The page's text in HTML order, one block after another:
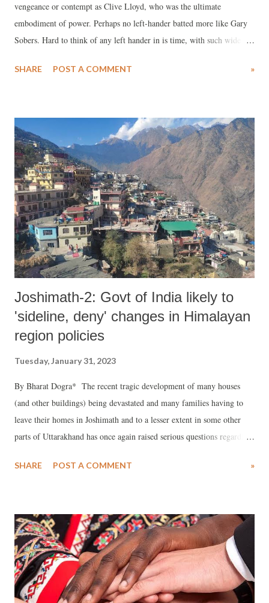
vengeance or contempt as Clive Lloyd, who was the ultimate
embodiment of power. Perhaps no left-hander batted more like Gary
Sobers. Hard to think of any left hander in is time, with such wide
manner. At his best Clive could take domination to the scale rarely
knitted a bunch of talented individuals to transform into possibly the
best test team ever in the 1980's.Literally led a renaissance or gave a
new dimension to Caribbean cricket. Never did West Indian cricket
nurture such father figure. Clive made a great contribution in
elevating the morale or epitomising the spirit of the Afro-American
West Indian Community and image of black people in the eyes of the
white Community. As a cricketer he gave the ultimate ...
SHARE POST A COMMENT »
Joshimath-2: Govt of India likely to
'sideline, deny' changes in Himalayan
region policies
Tuesday, January 31, 2023
By Bharat Dogra* The recent tragic development of many houses
(and other buildings) being devastated and many families having to
leave their homes in Joshimath and to a lesser extent in some other
parts of Uttarakhand has once again raised serious questions regarding
SHARE POST A COMMENT »